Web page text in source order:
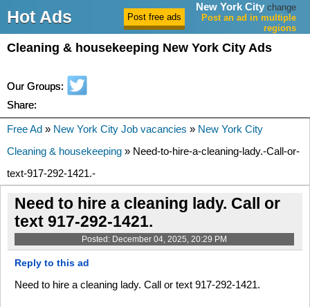
Hot Ads
New York City change
Post an ad in multiple
regions
Cleaning & housekeeping New York City Ads
Our Groups:
Share:
Free Ad » New York City Job vacancies » New York City
Cleaning & housekeeping » Need-to-hire-a-cleaning-lady.-Call-or-
text-917-292-1421.-
Need to hire a cleaning lady. Call or
text 917-292-1421.
Posted: December 04, 2025, 20:29 PM
Reply to this ad
Need to hire a cleaning lady. Call or text 917-292-1421.